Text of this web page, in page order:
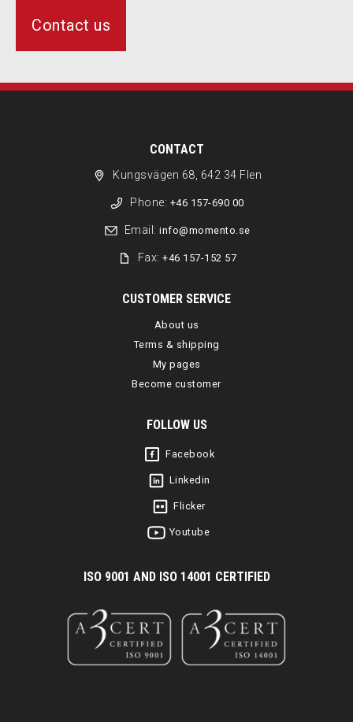
Contact us
CONTACT
Kungsvägen 68, 642 34 Flen
Phone: +46 157-690 00
Email: info@momento.se
Fax:+46 157-152 57
CUSTOMER SERVICE
About us
Terms & shipping
My pages
Become customer
FOLLOW US
Facebook
Linkedin
Flicker
Youtube
ISO 9001 AND ISO 14001 CERTIFIED